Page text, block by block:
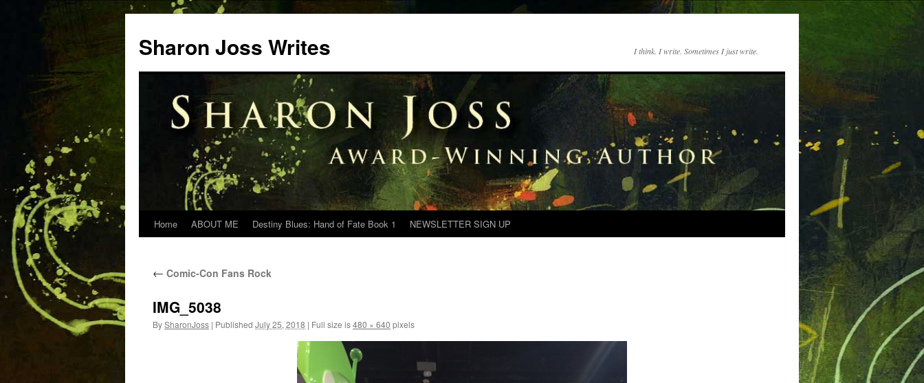
content
Sharon Joss Writes I think. I write. Sometimes I just write.
Home ABOUT ME Destiny Blues: Hand of Fate Book 1 NEWSLETTER SIGN UP
← Comic-Con Fans Rock
IMG_5038
BySharonJoss | Published July 25, 2018 | Full size is480 × 640 pixels